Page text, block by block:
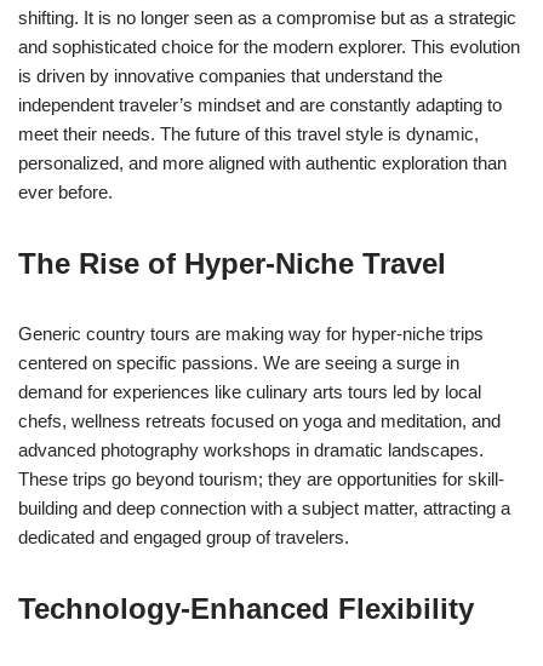
shifting. It is no longer seen as a compromise but as a strategic
and sophisticated choice for the modern explorer. This evolution
is driven by innovative companies that understand the
independent traveler’s mindset and are constantly adapting to
meet their needs. The future of this travel style is dynamic,
personalized, and more aligned with authentic exploration than
ever before.
The Rise of Hyper-Niche Travel
Generic country tours are making way for hyper-niche trips
centered on specific passions. We are seeing a surge in
demand for experiences like culinary arts tours led by local
chefs, wellness retreats focused on yoga and meditation, and
advanced photography workshops in dramatic landscapes.
These trips go beyond tourism; they are opportunities for skill-
building and deep connection with a subject matter, attracting a
dedicated and engaged group of travelers.
Technology-Enhanced Flexibility